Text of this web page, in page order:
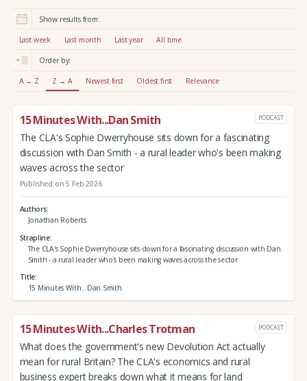
r
:
Show results from:
Last week Last month Last year All time
Order by:
A → Z Z → A Newest first Oldest first Relevance
15 Minutes With...Dan Smith PODCAST
The CLA's Sophie Dwerryhouse sits down for a fascinating
discussion with Dan Smith - a rural leader who's been making
waves across the sector
Published on 5 Feb 2026
Authors
Jonathan Roberts
Strapline
The CLA's Sophie Dwerryhouse sits down for a fascinating discussion with Dan
Smith - a rural leader who's been making waves across the sector
Title
15 Minutes With...Dan Smith
15 Minutes With...Charles Trotman PODCAST
What does the government's new Devolution Act actually
mean for rural Britain? The CLA's economics and rural
business expert breaks down what it means for land